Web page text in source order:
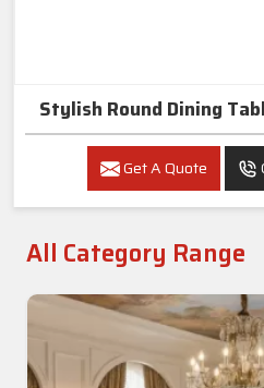
Stylish Round Dining
Get A Quote
All Category Range